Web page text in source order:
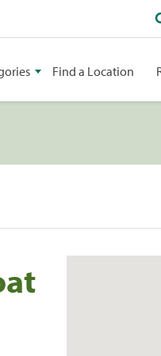
Find a Location